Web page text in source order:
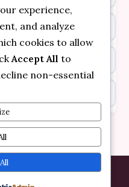
experience,
and analyze
cookies to allow
Accept All to
non-essential